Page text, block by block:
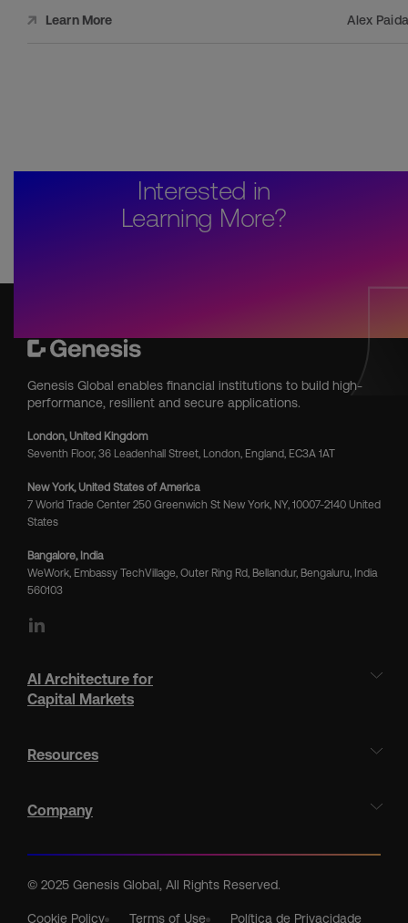
Learn More Alex
Interested in
Learning More?
Genesis Global enables financial institutions to build high-
performance, resilient and secure applications.
London, United Kingdom
Seventh Floor, 36 Leadenhall Street, London, England, EC3A 1AT
New York, United States of America
7 World Trade Center 250 Greenwich St New York, NY, 10007-2140 United
States
Bangalore, India
WeWork, Embassy TechVillage, Outer Ring Rd, Bellandur, Bengaluru, India
560103
LinkedIn
AI Architecture for
Capital Markets
Resources
Company
© 2025 Genesis Global, All Rights Reserved.
Cookie Policy Terms of Use
Política de Privacidade